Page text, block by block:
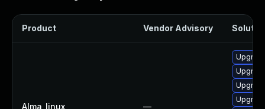
Product Vendor Advisory
Alma_linux —